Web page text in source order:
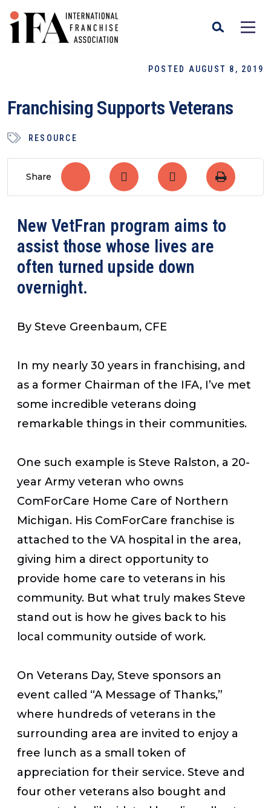
POSTED AUGUST 8, 2019
Franchising Supports Veterans
RESOURCE
Share
New VetFran program aims to
assist those whose lives are
often turned upside down
overnight.
By Steve Greenbaum, CFE
In my nearly 30 years in franchising, and
as a former Chairman of the IFA, I’ve met
some incredible veterans doing
remarkable things in their communities.
One such example is Steve Ralston, a 20-
year Army veteran who owns
ComForCare Home Care of Northern
Michigan. His ComForCare franchise is
attached to the VA hospital in the area,
giving him a direct opportunity to
provide home care to veterans in his
community. But what truly makes Steve
stand out is how he gives back to his
local community outside of work.
On Veterans Day, Steve sponsors an
event called “A Message of Thanks,”
where hundreds of veterans in the
surrounding area are invited to enjoy a
free lunch as a small token of
appreciation for their service. Steve and
four other veterans also bought and